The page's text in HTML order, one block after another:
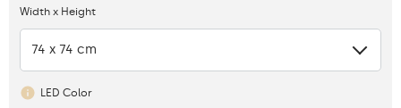
Width x Height
74 x 74 cm
LED Color